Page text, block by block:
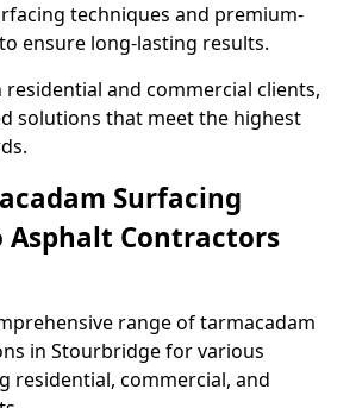
techniques and premium-
ensure long-lasting results.
and commercial clients,
solutions that meet the highest
Surfacing
Asphalt Contractors
range of tarmacadam
in Stourbridge for various
residential, commercial, and